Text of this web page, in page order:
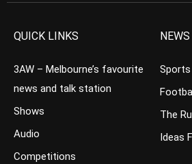
QUICK LINKS
3AW – Melbourne’s favourite
news and talk station
Shows
Audio
Competitions
NEWS
Sports
The
Ideas